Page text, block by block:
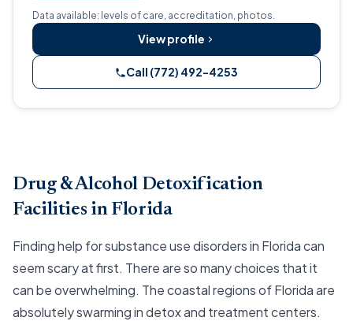
Data available: levels of care, accreditation, photos.
View profile
Call (772) 492-4253
Drug & Alcohol Detoxification
Facilities in Florida
Finding help for substance use disorders in Florida can
seem scary at first. There are so many choices that it
can be overwhelming. The coastal regions of Florida are
absolutely swarming in detox and treatment centers.